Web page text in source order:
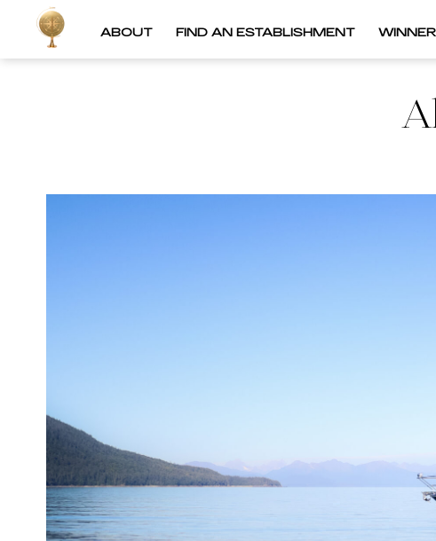
ABOUT FIND AN ESTABLISHMENT